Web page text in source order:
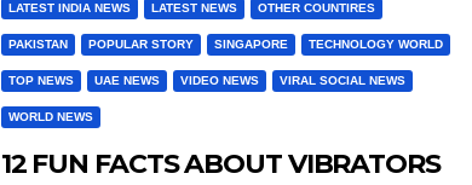
LATEST INDIA NEWS LATEST NEWS OTHER COUNTIRES
PAKISTAN POPULAR STORY SINGAPORE TECHNOLOGY WORLD
TOP NEWS UAE NEWS VIDEO NEWS VIRAL SOCIAL NEWS
WORLD NEWS
12 FUN FACTS ABOUT VIBRATORS